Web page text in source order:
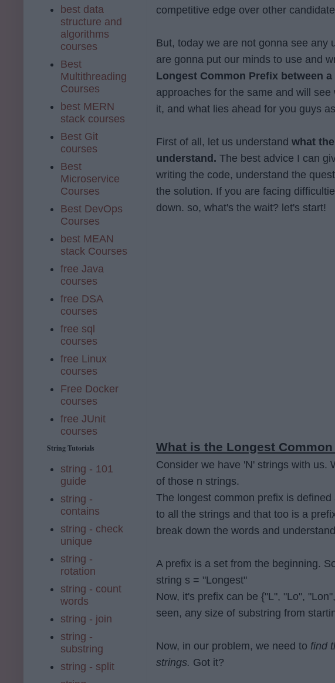
competitive edge over other
But, today we are not gonna see any
are gonna put our minds to use and
Longest Common Prefix between
approaches for the same and will
it, and what lies ahead for you guys
First of all, let us understand what
understand. The best advice I can
writing the code, understand the
the solution. If you are facing
down. so, what's the wait? let's start!
What is the Longest
Consider we have 'N' strings with us.
of those n strings.
The longest common prefix is defined
to all the strings and that too is a
break down the words and
A prefix is a set from the beginning.
string s = "Longest"
Now, it's prefix can be {"L", "Lo",
seen, any size of substring from
Now, in our problem, we need to find
strings. Got it?
best data
structure and
algorithms
courses
Best
Multithreading
Courses
best MERN
stack courses
Best Git
courses
Best
Microservice
Courses
Best DevOps
Courses
best MEAN
stack Courses
free Java
courses
free DSA
courses
free sql
courses
free Linux
courses
Free Docker
courses
free JUnit
courses
String Tutorials
string - 101
guide
string -
contains
string - check
unique
string -
rotation
string - count
words
string - join
string -
substring
string - split